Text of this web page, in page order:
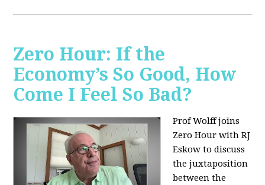
Zero Hour: If the
Economy’s So Good, How
Come I Feel So Bad?
Prof Wolff joins
Zero Hour with RJ
Eskow to discuss
the juxtaposition
between the